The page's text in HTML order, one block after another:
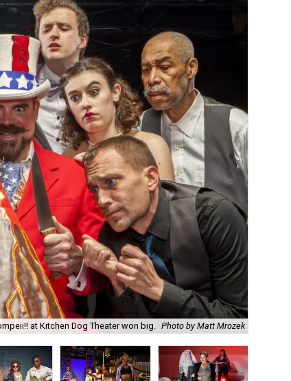
at Kitchen Dog Theater won big. Photo by Matt Mrozek